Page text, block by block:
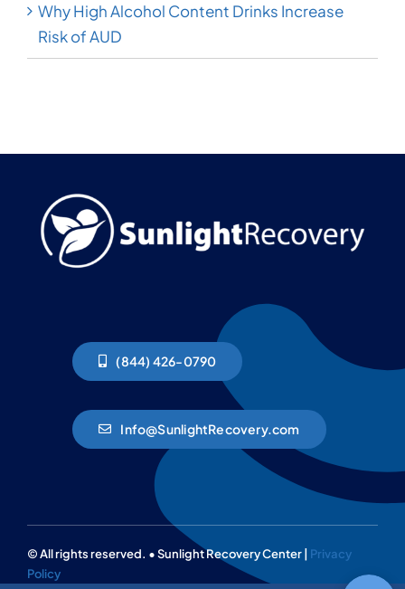
Why High Alcohol Content Drinks Increase
Risk of AUD
(844) 426-0790
Info@SunlightRecovery.com
© All rights reserved. • Sunlight Recovery Center | Privacy
Policy